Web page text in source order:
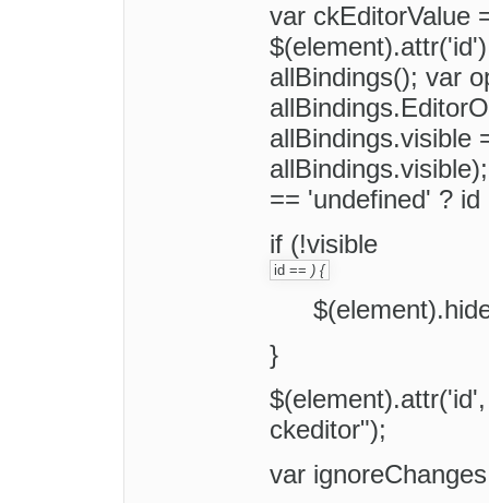
var ckEditorValue
allBindings(); var
allBindings.visible
== 'undefined' ?
if (!visible
id == ) {
}
ckeditor");
var